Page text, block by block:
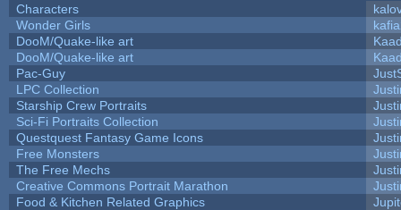
Characters
Wonder Girls
DooM/Quake-like art
DooM/Quake-like art
Pac-Guy
LPC Collection
Starship Crew Portraits
Sci-Fi Portraits Collection
Questquest Fantasy Game Icons
Free Monsters
The Free Mechs
Creative Commons Portrait Marathon
Food & Kitchen Related Graphics